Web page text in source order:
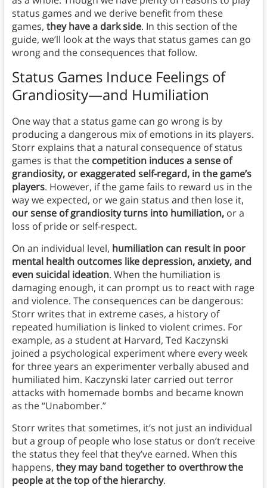
status games and we derive benefit from these
games, they have a dark side. In this section of the
guide, we’ll look at the ways that status games can go
wrong and the consequences that follow.
Status Games Induce Feelings of
Grandiosity—and Humiliation
One way that a status game can go wrong is by
producing a dangerous mix of emotions in its players.
Storr explains that a natural consequence of status
games is that thecompetition induces a sense of
grandiosity, or exaggerated self-regard, in the game’s
players. However, if the game fails to reward us in the
way we expected, or we gain status and then lose it,
our sense of grandiosity turns into humiliation,or a
loss of pride or self-respect.
On an individual level, humiliation can result in poor
mental health outcomes like depression, anxiety, and
even suicidal ideation. When the humiliation is
damaging enough, it can prompt us to react with rage
and violence. The consequences can be dangerous:
Storr writes that in extreme cases, a history of
repeated humiliation is linked to violent crimes. For
example, as a student at Harvard, Ted Kaczynski
joined a psychological experiment where every week
for three years an experimenter verbally abused and
humiliated him. Kaczynski later carried out terror
attacks with homemade bombs and became known
as the “Unabomber.”
Storr writes that sometimes, it’s not just an individual
but a group of people who lose status or don’t receive
the status they feel that they’ve earned. When this
happens, they may band together to overthrow the
people at the top of the hierarchy.